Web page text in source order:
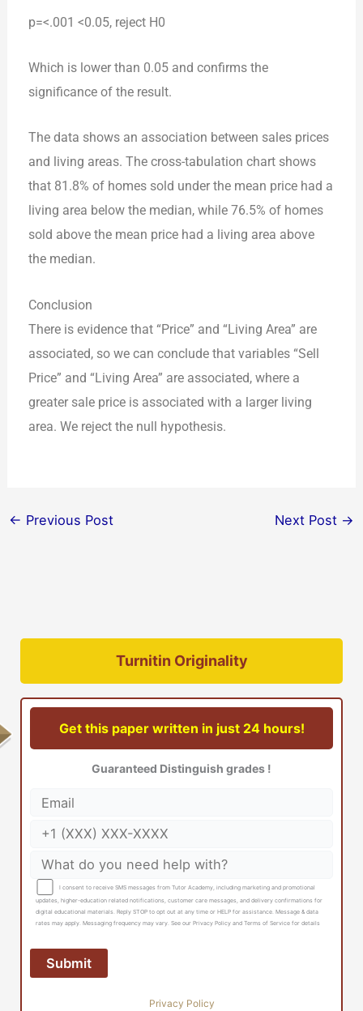
p=<.001 <0.05, reject H0
Which is lower than 0.05 and confirms the
significance of the result.
The data shows an association between sales prices
and living areas. The cross-tabulation chart shows
that 81.8% of homes sold under the mean price had a
living area below the median, while 76.5% of homes
sold above the mean price had a living area above
the median.
Conclusion
There is evidence that “Price” and “Living Area” are
associated, so we can conclude that variables “Sell
Price” and “Living Area” are associated, where a
greater sale price is associated with a larger living
area. We reject the null hypothesis.
← Previous Post Next Post →
Turnitin Originality
Get this paper written in just 24 hours!
Guaranteed Distinguish grades !
I consent to receive SMS messages from Tutor Academy, including marketing and promotional
updates, higher-education related notifications, customer care messages, and delivery confirmations for
digital educational materials. Reply STOP to opt out at any time or HELP for assistance. Message & data
rates may apply. Messaging frequency may vary. See our Privacy Policy and Terms of Service for details
Privacy Policy